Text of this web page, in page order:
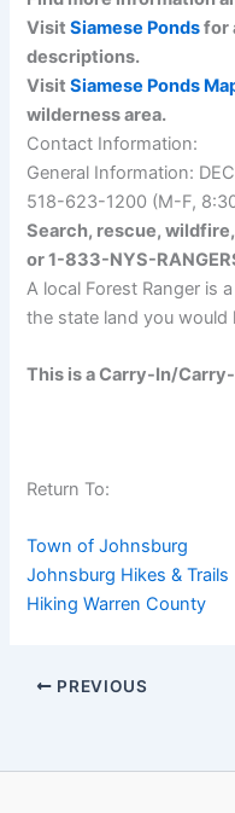
VisitSiamese Pondsfor
descriptions.
VisitSiamese Ponds
wilderness area.
Contact Information:
General Information:
518-623-1200 (M-F,
Search, rescue,
or 1-833-NYS-
A local Forest Ranger is
the state land you would
This is a Carry-In/
Return To:
Town of Johnsburg
Johnsburg Hikes & Trails
Hiking Warren County
PREVIOUS